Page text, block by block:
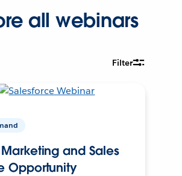
all webinars
Filter
and Sales
Opportunity